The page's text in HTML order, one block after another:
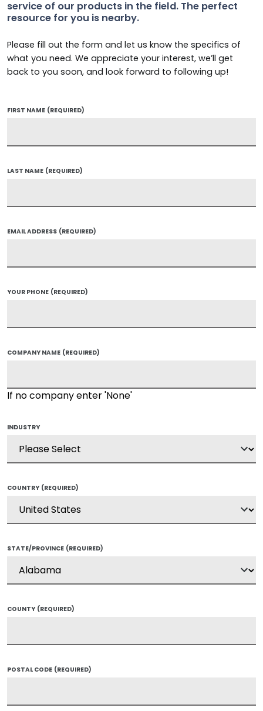
service of our products in the field. The perfect
resource for you is nearby.
Please fill out the form and let us know the specifics of
what you need. We appreciate your interest, we’ll get
back to you soon, and look forward to following up!
FIRST NAME (REQUIRED)
LAST NAME (REQUIRED)
EMAIL ADDRESS (REQUIRED)
YOUR PHONE (REQUIRED)
COMPANY NAME (REQUIRED)
If no company enter 'None'
INDUSTRY
COUNTRY (REQUIRED)
STATE/PROVINCE (REQUIRED)
COUNTY (REQUIRED)
POSTAL CODE (REQUIRED)